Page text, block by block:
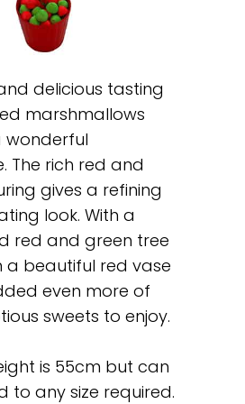
delicious tasting
marshmallows
wonderful
The rich red and
gives a refining
look. With a
red and green tree
a beautiful red vase
even more of
sweets to enjoy.
is 55cm but can
to any size required.